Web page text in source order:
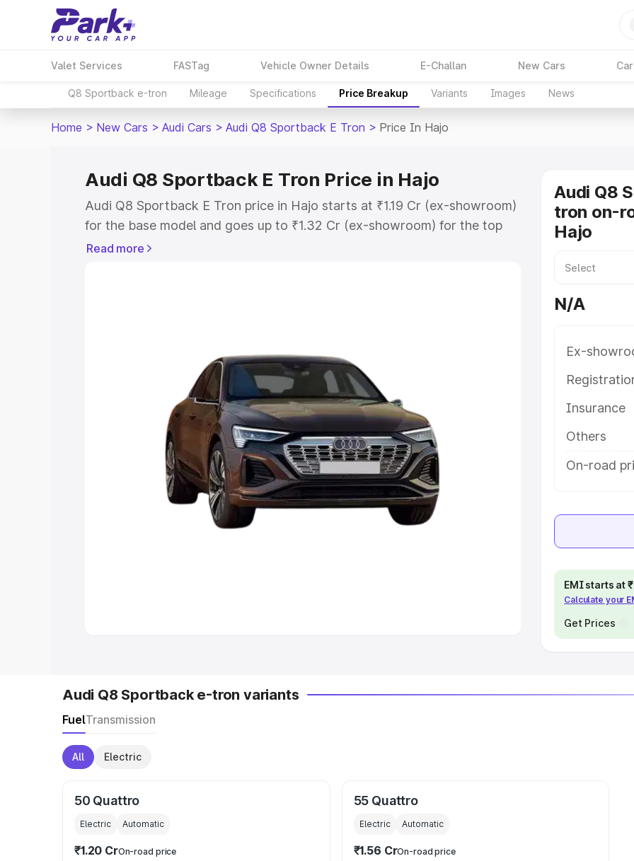
Valet Services FASTag Vehicle Owner Details E-Challan New Cars
Q8 Sportback e-tron Mileage Specifications Price Breakup Variants Images News
Home > New Cars > Audi Cars > Audi Q8 Sportback E Tron > Price In Hajo
Audi Q8 Sportback E Tron Price in Hajo
Audi Q8 Sportback E Tron price in Hajo starts at ₹1.19 Cr (ex-showroom)
for the base model and goes up to ₹1.32 Cr (ex-showroom) for the top
model. This is Audi Q8 Sportback E Tron on-road price in Hajo which
Cars Under 4 Lakhs|Cars Under 5 Lakhs| Cars Under 6 Lakhs
Cars Under 8 Lakhs Cars Under 10 Lakhs
Explore Cars by Seating Capacity
Best 5 Seater Cars|Best 6 Seater Cars|Best 7 Seater Cars
Best 9 Seater Cars
Explore Cars by Body Type
Read more
Audi Q8
tron on-
Hajo
N/A
Ex-
Insurance
Others
On-road
EMI starts at
Calculate your
Get Prices
Audi Q8 Sportback e-tron variants
FuelTransmission
All Electric
50 Quattro
Electric Automatic
₹1.20 CrOn-road price
55 Quattro
Electric Automatic
₹1.56 CrOn-road price